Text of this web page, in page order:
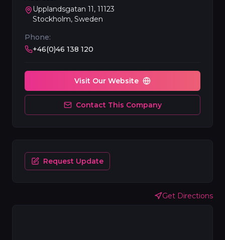
Get Directions
Upplandsgatan 11, 11123
Stockholm, Sweden
Phone:
+46(0)46 138 120
Visit Our Website
Contact This Company
Request Update